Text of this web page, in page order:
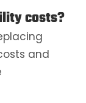
costs?
and